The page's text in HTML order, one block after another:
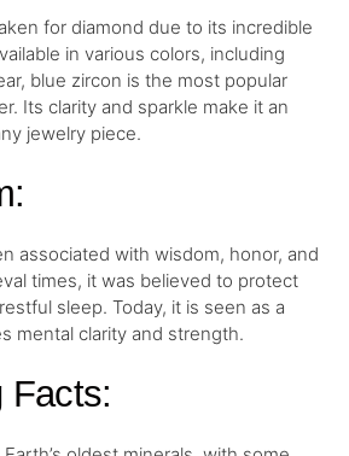
for diamond due to its incredible
in various colors, including
blue zircon is the most popular
Its clarity and sparkle make it an
jewelry piece.
associated with wisdom, honor, and
times, it was believed to protect
sleep. Today, it is seen as a
mental clarity and strength.
Facts: